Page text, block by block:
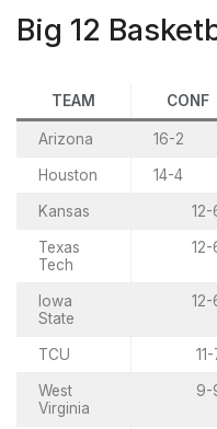
Big 12
TEAM CONF
Arizona 16-2
Houston 14-4
Kansas 12-
Texas
Tech
12-
Iowa
State
12-
TCU 11-
West
Virginia
9-